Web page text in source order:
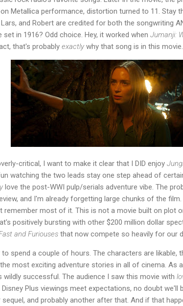
Metallica performance, distortion turned to 11. Stay
and Robert are credited for both the songwriting
in 1916? Odd choice. Hey, it worked when Jumanji:
that's probably exactly why that song is in this movie.
critical, I want to make it clear that I DID enjoy
watching the two leads stay one step ahead of
love the post-WWI pulp/serials adventure vibe. The
and I'm already forgetting large chunks of the
remember most of it. This is not a movie built on plot
positively bursting with other $200 million dollar
and Furiouses that now compete so heavily for our
spend a couple of hours. The characters are likable,
most exciting adventure stories in all of cinema. As
wildly successful. The audience I saw this movie with
Plus viewings meet expectations, no doubt we'll
sequel, and probably another after that. And if that